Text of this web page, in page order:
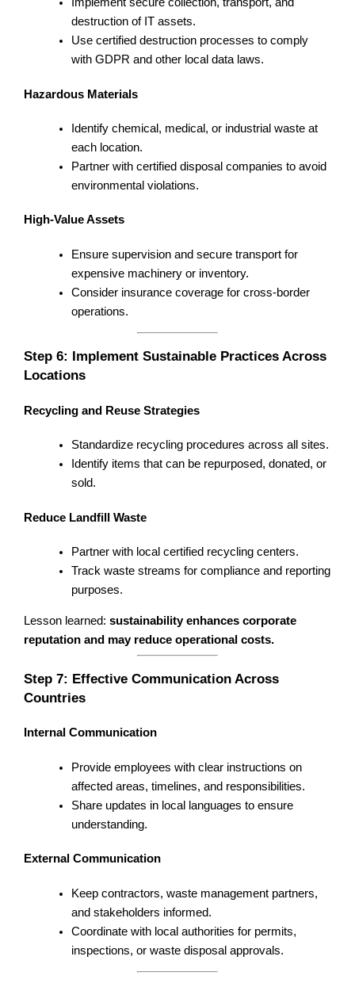
destruction of IT assets.
Use certified destruction processes to comply
with GDPR and other local data laws.
Hazardous Materials
Identify chemical, medical, or industrial waste at
each location.
Partner with certified disposal companies to avoid
environmental violations.
High-Value Assets
Ensure supervision and secure transport for
expensive machinery or inventory.
Consider insurance coverage for cross-border
operations.
Step 6: Implement Sustainable Practices Across
Locations
Recycling and Reuse Strategies
Standardize recycling procedures across all sites.
Identify items that can be repurposed, donated, or
sold.
Reduce Landfill Waste
Partner with local certified recycling centers.
Track waste streams for compliance and reporting
purposes.
Lesson learned:sustainability enhances corporate
reputation and may reduce operational costs.
Step 7: Effective Communication Across
Countries
Internal Communication
Provide employees with clear instructions on
affected areas, timelines, and responsibilities.
Share updates in local languages to ensure
understanding.
External Communication
Keep contractors, waste management partners,
and stakeholders informed.
Coordinate with local authorities for permits,
inspections, or waste disposal approvals.